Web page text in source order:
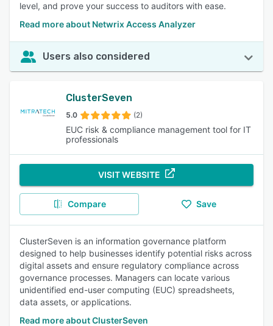
level, and prove your success to auditors with ease.
Read more about Netwrix Access Analyzer
Users also considered
ClusterSeven
5.0 (2)
EUC risk & compliance management tool for IT
professionals
VISIT WEBSITE
Compare Save
ClusterSeven is an information governance platform
designed to help businesses identify potential risks across
digital assets and ensure regulatory compliance across
governance processes. Managers can locate various
unidentified end-user computing (EUC) spreadsheets,
data assets, or applications.
Read more about ClusterSeven